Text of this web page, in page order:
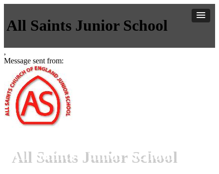
All Saints Junior School
,
Message sent from:
All Saints Junior School